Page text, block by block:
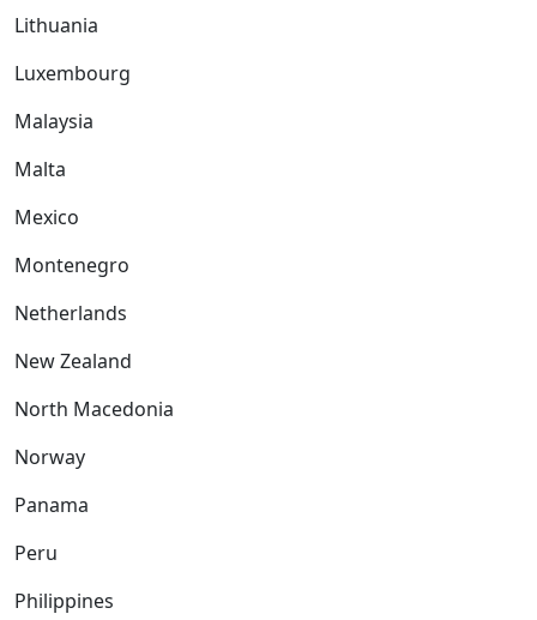
Lithuania
Luxembourg
Malaysia
Malta
Mexico
Montenegro
Netherlands
New Zealand
North Macedonia
Norway
Panama
Peru
Philippines